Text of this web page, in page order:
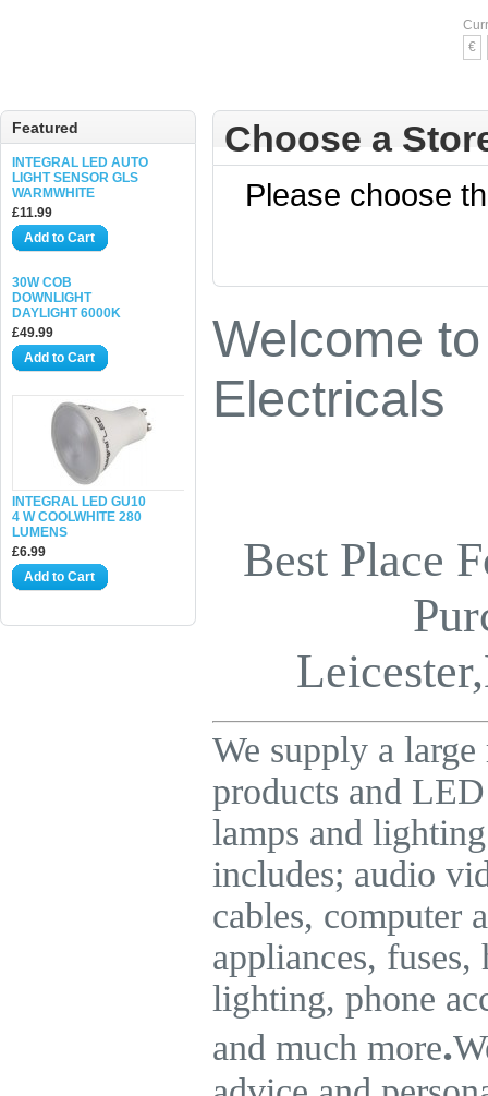
€
Featured
INTEGRAL LED AUTO
LIGHT SENSOR GLS
WARMWHITE
£11.99
Add to Cart
30W COB
DOWNLIGHT
DAYLIGHT 6000K
£49.99
Add to Cart
INTEGRAL LED GU10
4 W COOLWHITE 280
LUMENS
£6.99
Add to Cart
Choose a
Please choose
Welcome
Electricals
Best Place
We supply a
products and
lamps and
includes; audio
cables, computer
appliances,
lighting, phone
and much more.